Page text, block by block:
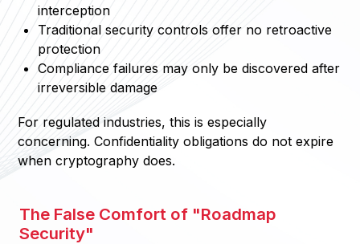
interception
Traditional security controls offer no retroactive
protection
Compliance failures may only be discovered after
irreversible damage
For regulated industries, this is especially
concerning. Confidentiality obligations do not expire
when cryptography does.
The False Comfort of "Roadmap
Security"